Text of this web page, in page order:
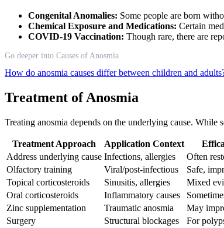
Congenital Anomalies: Some people are born
Chemical Exposure and Medications: Certain
COVID-19 Vaccination: Though rare, there are
Go deeper into Causes of Anosmia
How do anosmia causes differ between children and
Treatment of Anosmia
Treating anosmia depends on the underlying cause. While
Treatment Approach Application Context
Address underlying cause Infections, allergies Often
Olfactory training
Viral/post-infectious Safe,
Topical corticosteroids
Sinusitis, allergies Mixed
Oral corticosteroids
Inflammatory causes
Zinc supplementation
Traumatic anosmia May
Surgery
Structural blockages For